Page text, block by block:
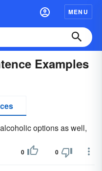
MENU
Examples
options as well,
0 0